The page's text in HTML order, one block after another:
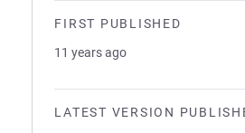
FIRST PUBLISHED
11 years ago
LATEST VERSION